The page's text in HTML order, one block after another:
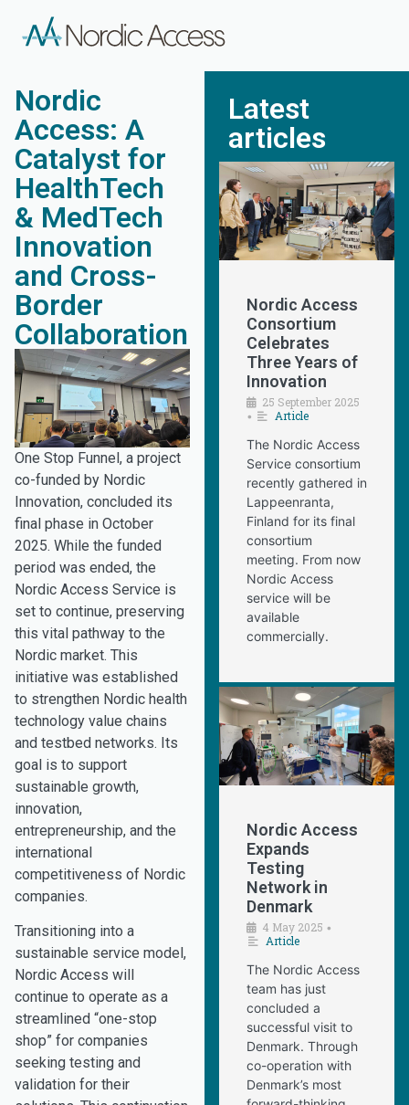
Nordic
Access: A
Catalyst for
HealthTech
& MedTech
Innovation
and Cross-
Border
Collaboration
One Stop Funnel, a project
co-funded by Nordic
Innovation, concluded its
final phase in October
2025. While the funded
period was ended, the
Nordic Access Service is
set to continue, preserving
this vital pathway to the
Nordic market. This
initiative was established
to strengthen Nordic health
technology value chains
and testbed networks. Its
goal is to support
sustainable growth,
innovation,
entrepreneurship, and the
international
competitiveness of Nordic
companies.
Transitioning into a
sustainable service model,
Nordic Access will
continue to operate as a
streamlined “one-stop
shop” for companies
seeking testing and
validation for their
Latest
articles
Nordic Access
Consortium
Celebrates
Three Years of
Innovation
25 September 2025
• Article
The Nordic Access
Service consortium
recently gathered in
Lappeenranta,
Finland for its final
consortium
meeting. From now
Nordic Access
service will be
available
commercially.
Nordic Access
Expands
Testing
Network in
Denmark
4 May 2025 •
Article
The Nordic Access
team has just
concluded a
successful visit to
Denmark. Through
co-operation with
Denmark’s most